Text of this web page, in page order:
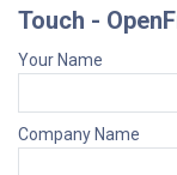
Touch -
Your Name
Company Name